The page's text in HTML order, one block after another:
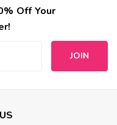
Off Your